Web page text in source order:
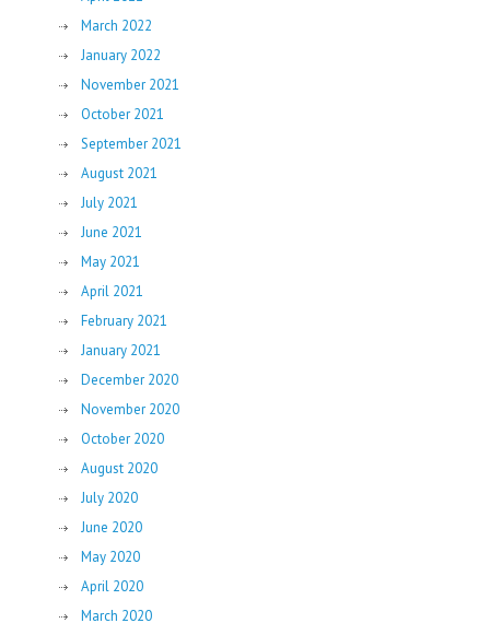
March 2022
January 2022
November 2021
October 2021
September 2021
August 2021
July 2021
June 2021
May 2021
April 2021
February 2021
January 2021
December 2020
November 2020
October 2020
August 2020
July 2020
June 2020
May 2020
April 2020
March 2020